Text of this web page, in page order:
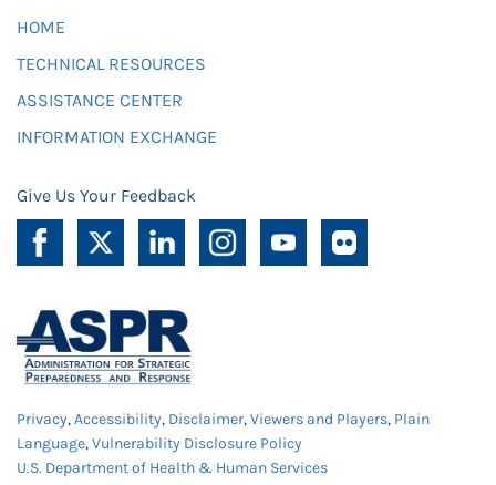
HOME
TECHNICAL RESOURCES
ASSISTANCE CENTER
INFORMATION EXCHANGE
Give Us Your Feedback
Privacy,Accessibility, Disclaimer,Viewers and Players, Plain
Language,Vulnerability Disclosure Policy
U.S. Department of Health & Human Services